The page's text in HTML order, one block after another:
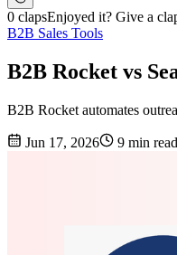
0 clapsEnjoyed it? Give a
B2B Sales Tools
B2B Rocket vs
B2B Rocket automates
Jun 17, 2026 9 min read